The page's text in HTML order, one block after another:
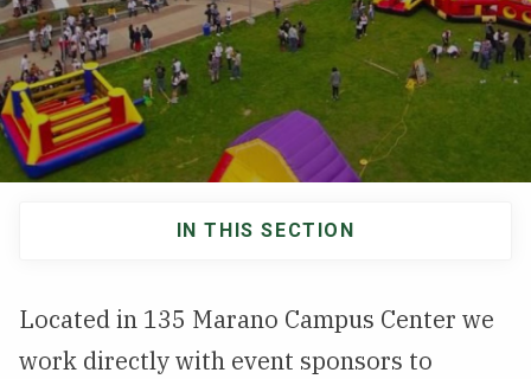
NEWS & EVENTS
ATHLETICS
QUICK LINKS
Located in 135 Marano Campus Center we
work directly with event sponsors to
IN THIS SECTION